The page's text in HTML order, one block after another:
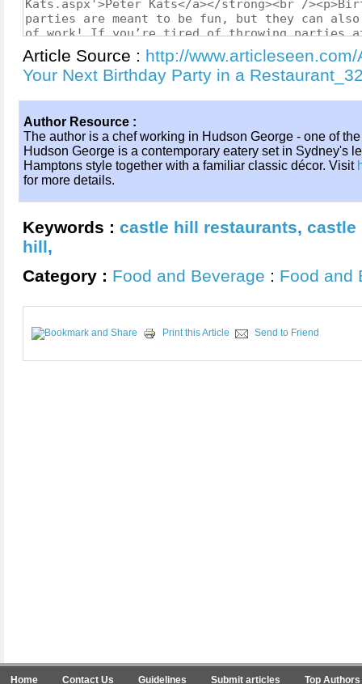
Article Source : http://
Your Next Birthday Party in a
Author Resource :
The author is a chef working in Hudson George - one of
Hudson George is a contemporary eatery set in Sydney's
Hamptons style together with a familiar classic décor. Visit
for more details.
Keywords : castle hill restaurants, castle
hill,
Category : Food and Beverage : Food and
Print this Article Send to Friend
Home Contact Us Guidelines Submit articles Top Authors